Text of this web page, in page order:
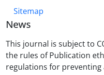
Sitemap
News
This journal is subject to
the rules of Publication
regulations for